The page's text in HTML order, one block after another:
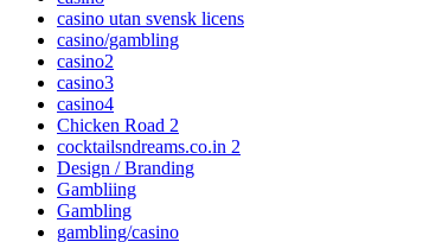
casino utan svensk licens
casino/gambling
casino2
casino3
casino4
Chicken Road 2
cocktailsndreams.co.in 2
Design / Branding
Gambliing
Gambling
gambling/casino